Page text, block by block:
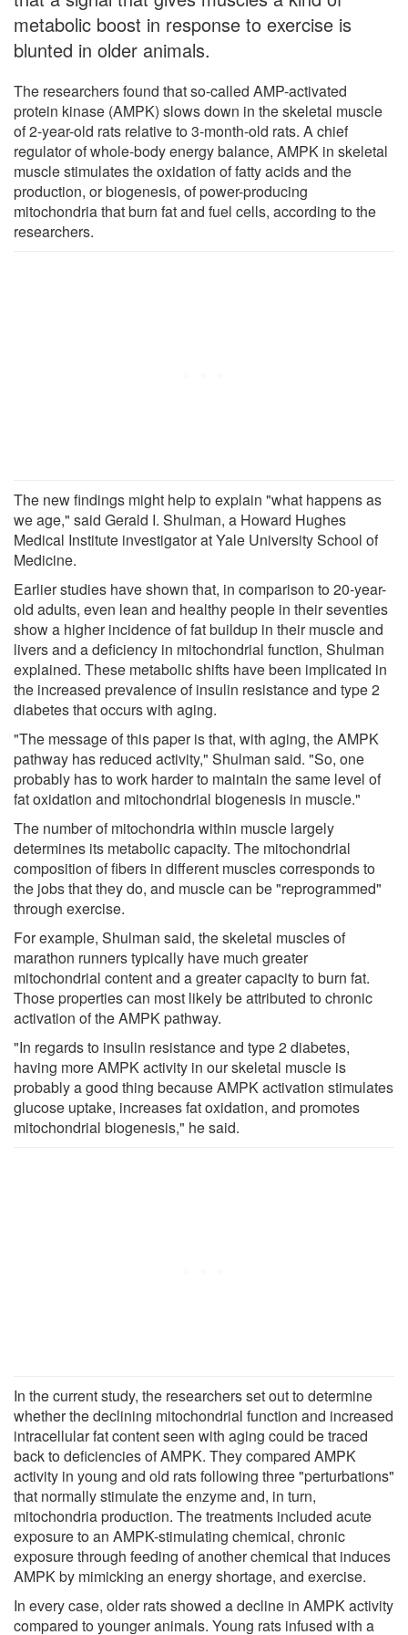
metabolic boost in response to exercise is
blunted in older animals.
The researchers found that so-called AMP-activated
protein kinase (AMPK) slows down in the skeletal muscle
of 2-year-old rats relative to 3-month-old rats. A chief
regulator of whole-body energy balance, AMPK in skeletal
muscle stimulates the oxidation of fatty acids and the
production, or biogenesis, of power-producing
mitochondria that burn fat and fuel cells, according to the
researchers.
The new findings might help to explain "what happens as
we age," said Gerald I. Shulman, a Howard Hughes
Medical Institute investigator at Yale University School of
Medicine.
Earlier studies have shown that, in comparison to 20-year-
old adults, even lean and healthy people in their seventies
show a higher incidence of fat buildup in their muscle and
livers and a deficiency in mitochondrial function, Shulman
explained. These metabolic shifts have been implicated in
the increased prevalence of insulin resistance and type 2
diabetes that occurs with aging.
"The message of this paper is that, with aging, the AMPK
pathway has reduced activity," Shulman said. "So, one
probably has to work harder to maintain the same level of
fat oxidation and mitochondrial biogenesis in muscle."
The number of mitochondria within muscle largely
determines its metabolic capacity. The mitochondrial
composition of fibers in different muscles corresponds to
the jobs that they do, and muscle can be "reprogrammed"
through exercise.
For example, Shulman said, the skeletal muscles of
marathon runners typically have much greater
mitochondrial content and a greater capacity to burn fat.
Those properties can most likely be attributed to chronic
activation of the AMPK pathway.
"In regards to insulin resistance and type 2 diabetes,
having more AMPK activity in our skeletal muscle is
probably a good thing because AMPK activation stimulates
glucose uptake, increases fat oxidation, and promotes
mitochondrial biogenesis," he said.
In the current study, the researchers set out to determine
whether the declining mitochondrial function and increased
intracellular fat content seen with aging could be traced
back to deficiencies of AMPK. They compared AMPK
activity in young and old rats following three "perturbations"
that normally stimulate the enzyme and, in turn,
mitochondria production. The treatments included acute
exposure to an AMPK-stimulating chemical, chronic
exposure through feeding of another chemical that induces
AMPK by mimicking an energy shortage, and exercise.
In every case, older rats showed a decline in AMPK activity
compared to younger animals. Young rats infused with a